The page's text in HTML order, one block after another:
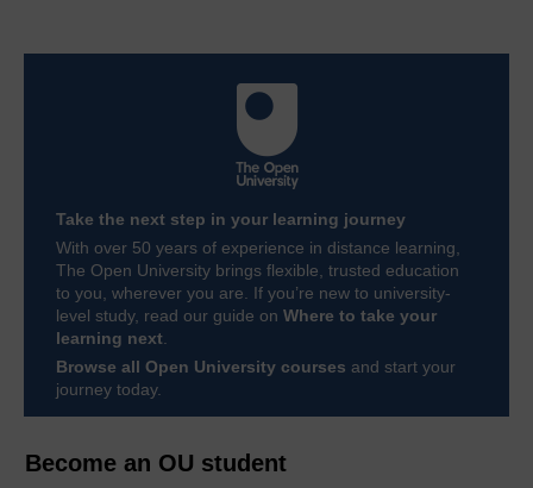
Become an OU student
Take the next step in your learning journey
With over 50 years of experience in distance learning,
The Open University brings flexible, trusted education
to you, wherever you are. If you’re new to university-
level study, read our guide on Where to take your
learning next.
Browse all Open University courses and start your
journey today.